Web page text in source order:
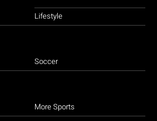
Lifestyle
Soccer
More Sports